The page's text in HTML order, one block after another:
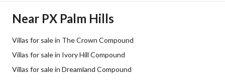
Near PX Palm Hills
Villas for sale in The Crown Compound
Villas for sale in Ivory Hill Compound
Villas for sale in Dreamland Compound